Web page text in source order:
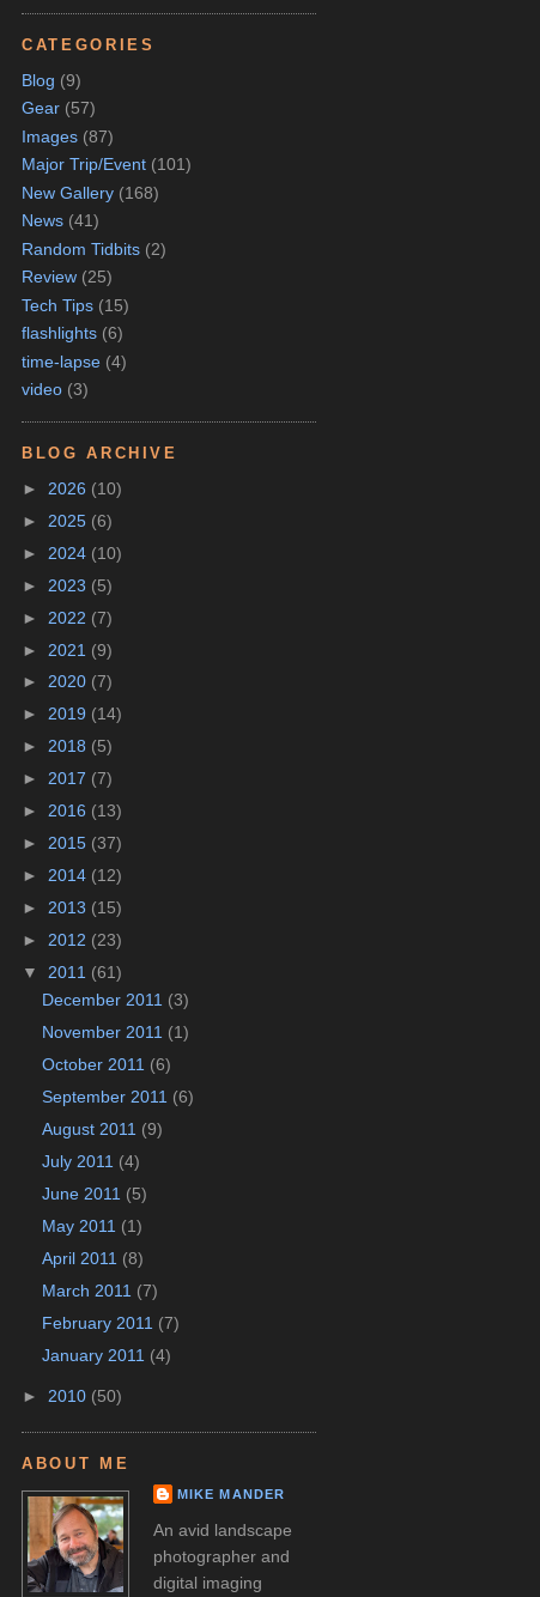
CATEGORIES
Blog (9)
Gear (57)
Images (87)
Major Trip/Event (101)
New Gallery (168)
News (41)
Random Tidbits (2)
Review (25)
Tech Tips (15)
flashlights (6)
time-lapse (4)
video (3)
BLOG ARCHIVE
► 2026 (10)
► 2025 (6)
► 2024 (10)
► 2023 (5)
► 2022 (7)
► 2021 (9)
► 2020 (7)
► 2019 (14)
► 2018 (5)
► 2017 (7)
► 2016 (13)
► 2015 (37)
► 2014 (12)
► 2013 (15)
► 2012 (23)
▼ 2011 (61)
December 2011 (3)
November 2011 (1)
October 2011 (6)
September 2011 (6)
August 2011 (9)
July 2011 (4)
June 2011 (5)
May 2011 (1)
April 2011 (8)
March 2011 (7)
February 2011 (7)
January 2011 (4)
► 2010 (50)
ABOUT ME
MIKE MANDER
An avid landscape
photographer and
digital imaging